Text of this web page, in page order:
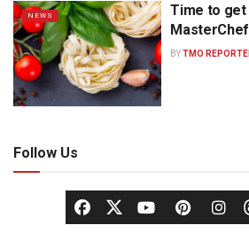
NEWS
Time to get
BYTMO
Follow Us